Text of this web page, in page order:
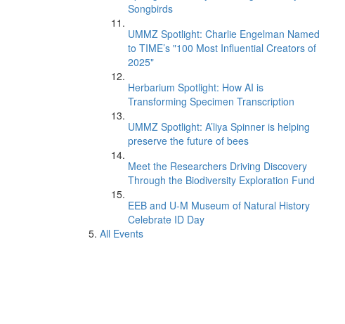
Songbirds
UMMZ Spotlight: Charlie Engelman Named
to TIME’s "100 Most Influential Creators of
2025"
Herbarium Spotlight: How AI is
Transforming Specimen Transcription
UMMZ Spotlight: A’liya Spinner is helping
preserve the future of bees
Meet the Researchers Driving Discovery
Through the Biodiversity Exploration Fund
EEB and U-M Museum of Natural History
Celebrate ID Day
All Events